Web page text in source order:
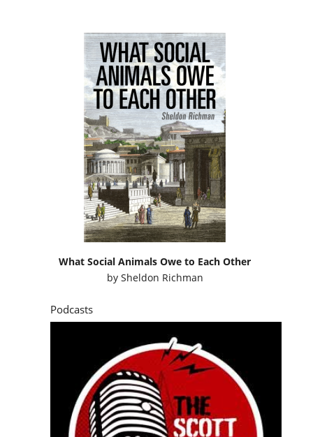
What Social Animals Owe to Each Other
by Sheldon Richman
Podcasts